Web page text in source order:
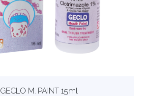
More details
GECLO M. PAINT 15ml